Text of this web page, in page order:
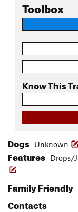
Toolbox
Know This
Dogs Unknown
Features Drops/
Family Friendly
Contacts